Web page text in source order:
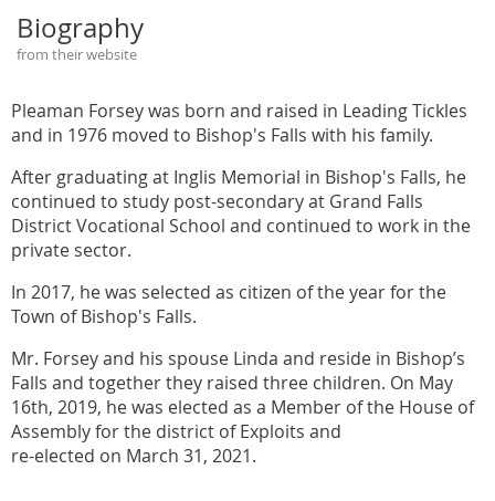
Biography
from their website
Pleaman Forsey was born and raised in Leading Tickles
and in 1976 moved to Bishop's Falls with his family.
After graduating at Inglis Memorial in Bishop's Falls, he
continued to study post-secondary at Grand Falls
District Vocational School and continued to work in the
private sector.
In 2017, he was selected as citizen of the year for the
Town of Bishop's Falls.
Mr. Forsey and his spouse Linda and reside in Bishop’s
Falls and together they raised three children. On May
16th, 2019, he was elected as a Member of the House of
Assembly for the district of Exploits and
re-elected on March 31, 2021.